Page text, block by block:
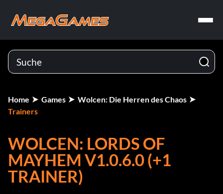
Home Games
Wolcen: Die Herren des Chaos
Trainers
WOLCEN: LORDS OF
MAYHEM V1.0.6.0 (+1
TRAINER)